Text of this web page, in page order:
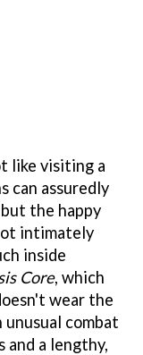
like visiting a
can assuredly
the happy
intimately
inside
Core, which
wear the
combat
and a lengthy,